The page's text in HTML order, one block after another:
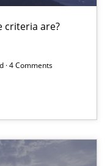
criteria are?
· 4 Comments
Criteria
are?